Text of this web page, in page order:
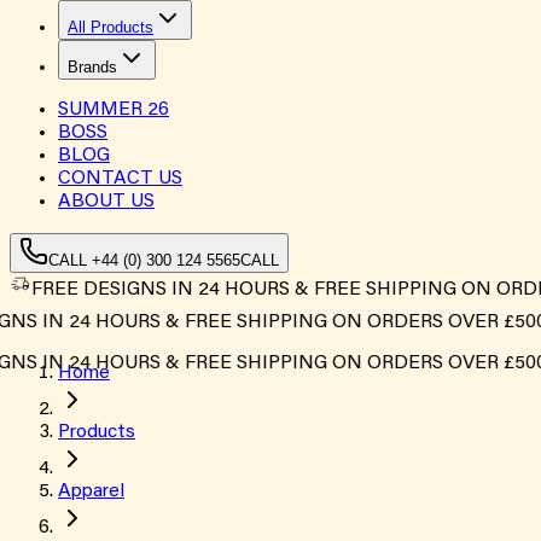
All Products
Brands
SUMMER 26
BOSS
BLOG
CONTACT US
ABOUT US
CALL +44 (0) 300 124 5565CALL
FREE DESIGNS IN 24 HOURS & FREE SHIPPING ON
IN 24 HOURS & FREE SHIPPING ON ORDERS OVER £500*
IN 24 HOURS & FREE SHIPPING ON ORDERS OVER £500*
Home
Products
Apparel